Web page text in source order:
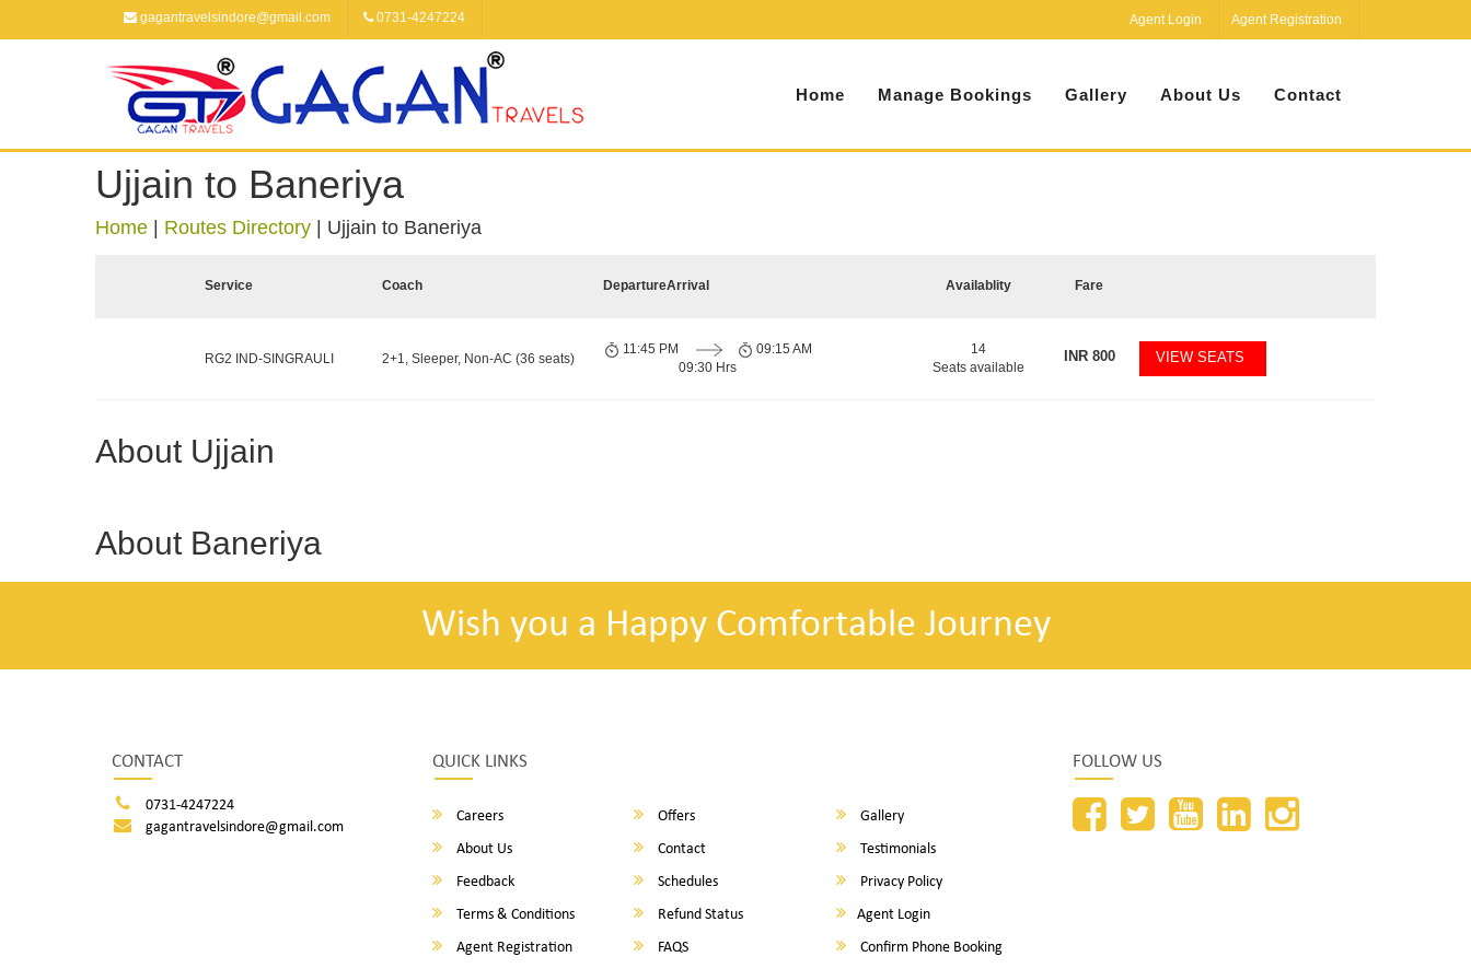
gagantravelsindore@gmail.com 0731-4247224 Agent Login Agent Registration
Home Manage Bookings Gallery About Us Contact
Ujjain to Baneriya
Home Routes Directory Ujjain to Baneriya
Service Coach DepartureArrival Availablity Fare
RG2 IND-SINGRAULI 2+1, Sleeper, Non-AC (36 seats)
11:45 PM
09:30 Hrs
09:15 AM
14
Seats available
INR800 VIEW SEATS
About Ujjain
About Baneriya
Wish you a Happy Comfortable Journey
CONTACT
0731-4247224
gagantravelsindore@gmail.com
QUICK LINKS
Careers Offers
Gallery
About Us
Contact
Testimonials
Feedback
Schedules
Privacy Policy
Terms & Conditions
Refund Status
Agent Login
Agent Registration
FAQS Confirm Phone Booking
FOLLOW US